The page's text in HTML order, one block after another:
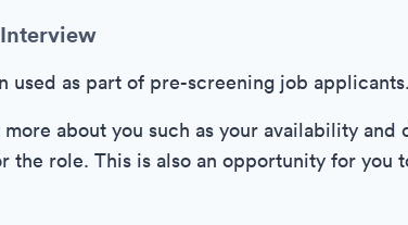
used as part of pre-screening job applicants.
about you such as your availability and
the role. This is also an opportunity for you